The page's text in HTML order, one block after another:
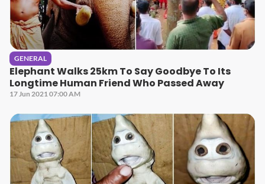
GENERAL
Elephant Walks 25km To Say Goodbye To Its
Longtime Human Friend Who Passed Away
17 Jun 2021 07:00 AM